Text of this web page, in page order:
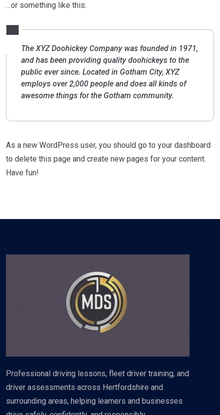
…or something like this:
The XYZ Doohickey Company was founded in 1971,
and has been providing quality doohickeys to the
public ever since. Located in Gotham City, XYZ
employs over 2,000 people and does all kinds of
awesome things for the Gotham community.
As a new WordPress user, you should go to your dashboard
to delete this page and create new pages for your content.
Have fun!
Professional driving lessons, fleet driver training, and
driver assessments across Hertfordshire and
surrounding areas, helping learners and businesses